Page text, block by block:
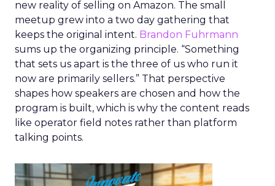
new reality of selling on Amazon. The small
meetup grew into a two day gathering that
keeps the original intent. Brandon Fuhrmann
sums up the organizing principle. “Something
that sets us apart is the three of us who run it
now are primarily sellers.” That perspective
shapes how speakers are chosen and how the
program is built, which is why the content reads
like operator field notes rather than platform
talking points.